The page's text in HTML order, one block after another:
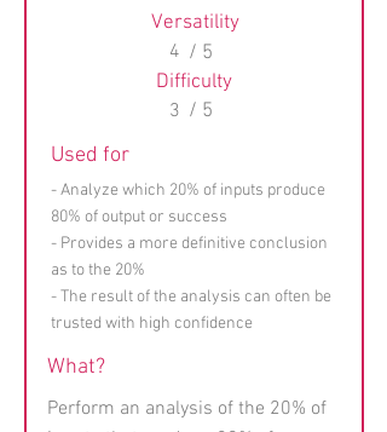
Versatility
4 / 5
Difficulty
3 / 5
Used for
- Analyze which 20% of inputs produce
80% of output or success
- Provides a more definitive conclusion
as to the 20%
- The result of the analysis can often be
trusted with high confidence
What?
Perform an analysis of the 20% of